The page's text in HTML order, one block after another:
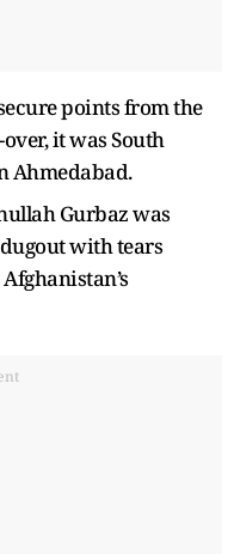
points from the
it was South
Ahmedabad.
Gurbaz was
with tears